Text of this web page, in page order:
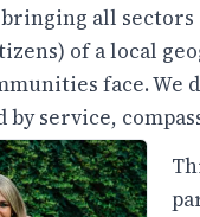
all sectors
of a local
face.
by service,